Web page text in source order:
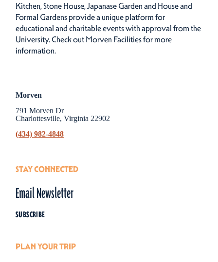
Kitchen, Stone House, Japanase Garden and House and
Formal Gardens provide a unique platform for
educational and charitable events with approval from the
University. Check out Morven Facilities for more
information.
Morven
791 Morven Dr
Charlottesville, Virginia 22902
(434) 982-4848
STAY CONNECTED
Email Newsletter
SUBSCRIBE
PLAN YOUR TRIP